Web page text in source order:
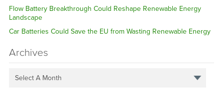
Flow Battery Breakthrough Could Reshape Renewable Energy
Landscape
Car Batteries Could Save the EU from Wasting Renewable Energy
Archives
Select A Month